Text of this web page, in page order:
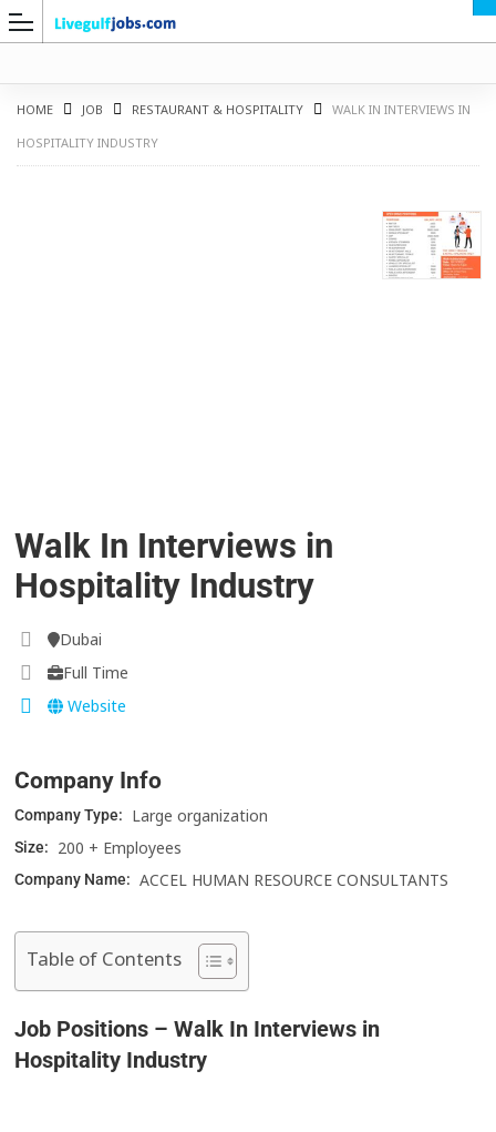
HOME JOB RESTAURANT & HOSPITALITY
WALK IN INTERVIEWS IN
HOSPITALITY INDUSTRY
Walk In Interviews in
Hospitality Industry
Dubai
Full Time
Website
Company Info
Company Type: Large organization
Size: 200 + Employees
Company Name: ACCEL HUMAN RESOURCE CONSULTANTS
Table of Contents
Job Positions – Walk In Interviews in
Hospitality Industry